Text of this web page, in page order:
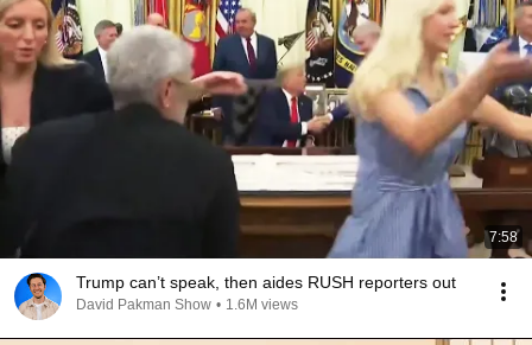
7:58
Trump can’t speak, then aides RUSH reporters out
David Pakman Show • 1.6M views